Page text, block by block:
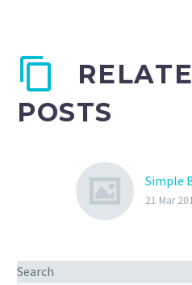
POSTS
Simple
21 Mar
Search